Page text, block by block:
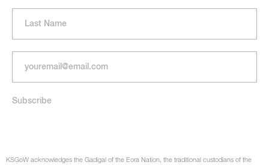
KSGoW acknowledges the Gadigal of the Eora Nation, the traditional custodians of the